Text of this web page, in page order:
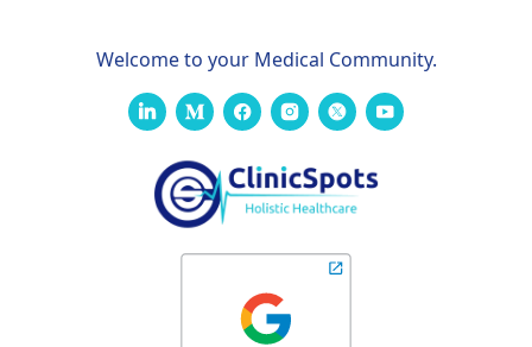
Welcome to your Medical Community.